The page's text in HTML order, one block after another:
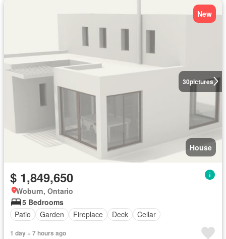
30pictures
New
House
$ 1,849,650
Woburn, Ontario
5 Bedrooms
Patio
Garden Fireplace Deck Cellar
1 day + 7 hours ago